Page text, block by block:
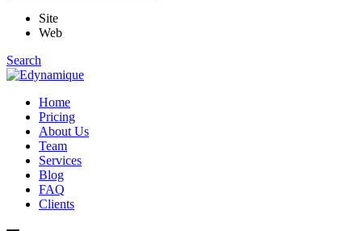
Site
Web
Search
Home
Pricing
About Us
Team
Services
Blog
FAQ
Clients